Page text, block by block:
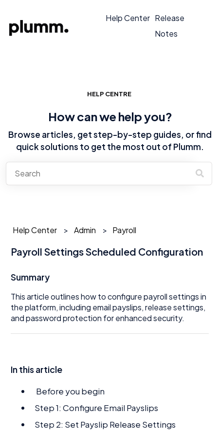
Help Center Release
Notes
HELP CENTRE
How can we help you?
Browse articles, get step-by-step guides, or find
quick solutions to get the most out of Plumm.
Help Center Admin Payroll
Payroll Settings Scheduled Configuration
Summary
This article outlines how to configure payroll settings in
the platform, including email payslips, release settings,
and password protection for enhanced security.
In this article
Before you begin
Step 1: Configure Email Payslips
Step 2: Set Payslip Release Settings